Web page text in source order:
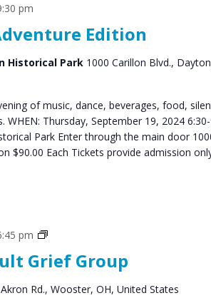
Edition
pm
Historical Park 1000 Carillon Blvd.,
of music, dance, beverages, food,
Thursday, September 19, 2024 6:30-
Park Enter through the main door
$90.00 Each Tickets provide admission
Grief Group
pm
Grief
Groups
Rd., Wooster, OH, United States